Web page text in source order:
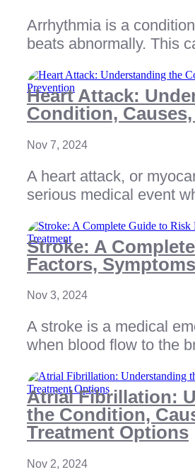
Arrhythmia is a
beats abnormally. This
Heart Attack:
Condition,
Nov 7, 2024
A heart attack, or
serious medical event
Stroke: A
Factors,
Nov 3, 2024
A stroke is a medical
when blood flow to the
Atrial Fibrillation:
the Condition,
Treatment Options
Nov 2, 2024